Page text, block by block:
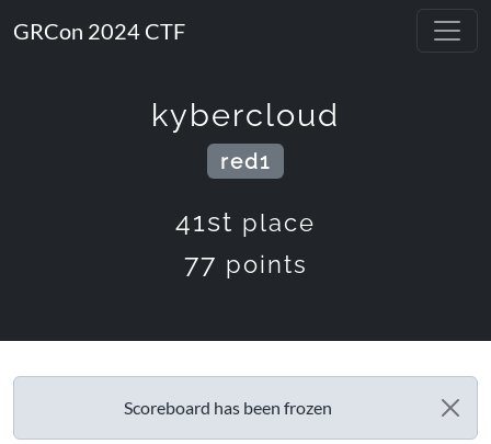
GRCon 2024 CTF
kybercloud
red1
41st place
77 points
Scoreboard has been frozen